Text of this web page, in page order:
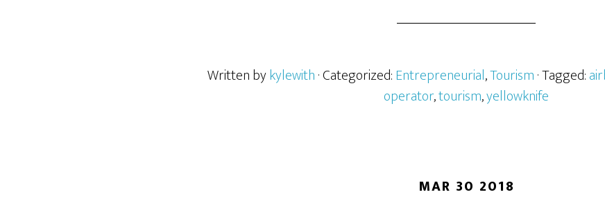
Written bykylewith· Categorized:Entrepreneurial,Tourism· Tagged:
operator,tourism,yellowknife
MAR 30 2018